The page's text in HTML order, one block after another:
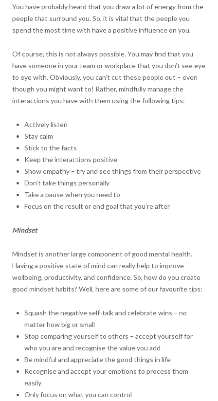
You have probably heard that you draw a lot of energy from the
people that surround you. So, it is vital that the people you
spend the most time with have a positive influence on you.
Of course, this is not always possible. You may find that you
have someone in your team or workplace that you don’t see eye
to eye with. Obviously, you can’t cut these people out – even
though you might want to! Rather, mindfully manage the
interactions you have with them using the following tips:
Actively listen
Stay calm
Stick to the facts
Keep the interactions positive
Show empathy – try and see things from their perspective
Don’t take things personally
Take a pause when you need to
Focus on the result or end goal that you’re after
Mindset
Mindset is another large component of good mental health.
Having a positive state of mind can really help to improve
wellbeing, productivity, and confidence. So, how do you create
good mindset habits? Well, here are some of our favourite tips:
Squash the negative self-talk and celebrate wins – no
matter how big or small
Stop comparing yourself to others – accept yourself for
who you are and recognise the value you add
Be mindful and appreciate the good things in life
Recognise and accept your emotions to process them
easily
Only focus on what you can control